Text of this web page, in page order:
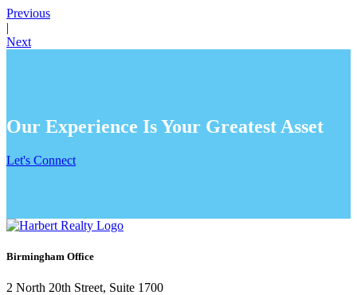
Previous
|
Next
Our Experience Is Your Greatest Asset
Let's Connect
Birmingham Office
2 North 20th Street, Suite 1700